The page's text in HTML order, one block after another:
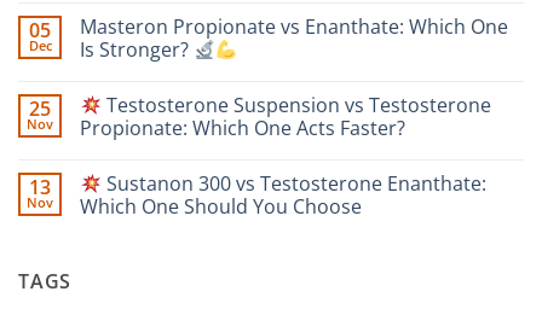
on
Anavar
vs
Women:
A
Safety-
Comparison
05
Dec
Masteron Propionate vs Enanthate: Which One
Is Stronger?
on
Masteron
Propionate
Which
One
Is
25
Nov
Testosterone Suspension vs Testosterone
Propionate: Which One Acts Faster?
on
Testosterone
13
Nov
Sustanon 300 vs Testosterone Enanthate:
Which One Should You Choose
TAGS